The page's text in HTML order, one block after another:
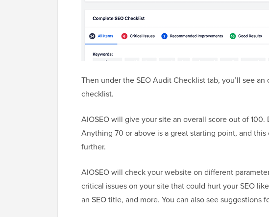
Then under the SEO Audit Checklist tab, you’ll see
checklist.
AIOSEO will give your site an overall score out of 100.
Anything 70 or above is a great starting point, and
further.
AIOSEO will check your website on different
critical issues on your site that could hurt your SEO
an SEO title, and more. You can also see suggestions